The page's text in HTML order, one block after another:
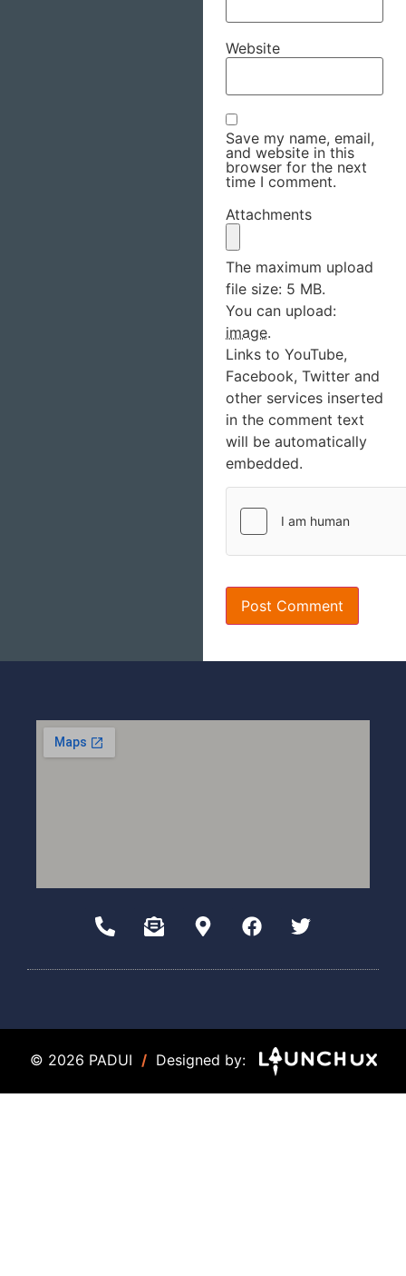
Website
Save my name, email,
and website in this
browser for the next
time I comment.
Attachments
The maximum upload
file size: 5 MB.
You can upload:
image.
Links to YouTube,
Facebook, Twitter and
other services inserted
in the comment text
will be automatically
embedded.
© 2026 PADUI / Designed by: